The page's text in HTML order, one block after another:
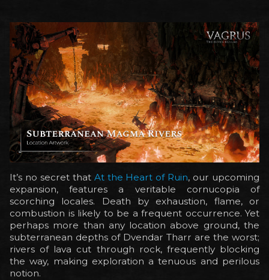
It’s no secret that At the Heart of Ruin, our upcoming
expansion, features a veritable cornucopia of
scorching locales. Death by exhaustion, flame, or
combustion is likely to be a frequent occurrence. Yet
perhaps more than any location above ground, the
subterranean depths of Dvendar Tharr are the worst;
rivers of lava cut through rock, frequently blocking
the way, making exploration a tenuous and perilous
notion.